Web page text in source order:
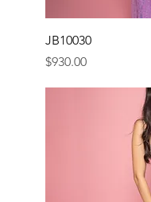
JB10030
Price
$930.00